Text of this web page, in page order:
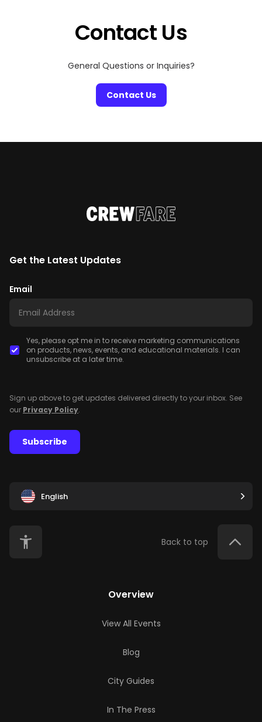
Contact Us
General Questions or Inquiries?
Contact Us
Get the Latest Updates
Email
Yes, please opt me in to receive marketing communications
on products, news, events, and educational materials. I can
unsubscribe at a later time.
Sign up above to get updates delivered directly to your inbox. See
our Privacy Policy.
Subscribe
English
Back to top
Overview
View All Events
Blog
City Guides
In The Press